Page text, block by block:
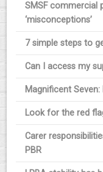
SMSF commercial
‘misconceptions’
7 simple steps to
Can I access my
Magnificent
Look for the red
Carer
PBR